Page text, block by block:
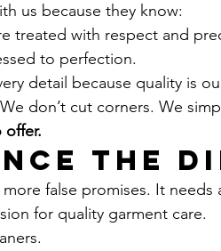
us because they know:
treated with respect and
to perfection.
detail because quality is
don’t cut corners. We
offer.
the
false promises. It
for quality garment care.